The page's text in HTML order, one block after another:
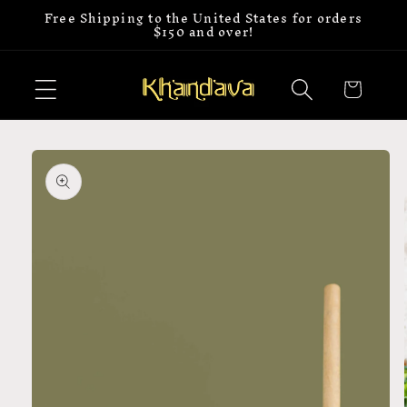
Skip to
Free Shipping to the United States for orders
$150 and over!
Cart
Skip to
product
information